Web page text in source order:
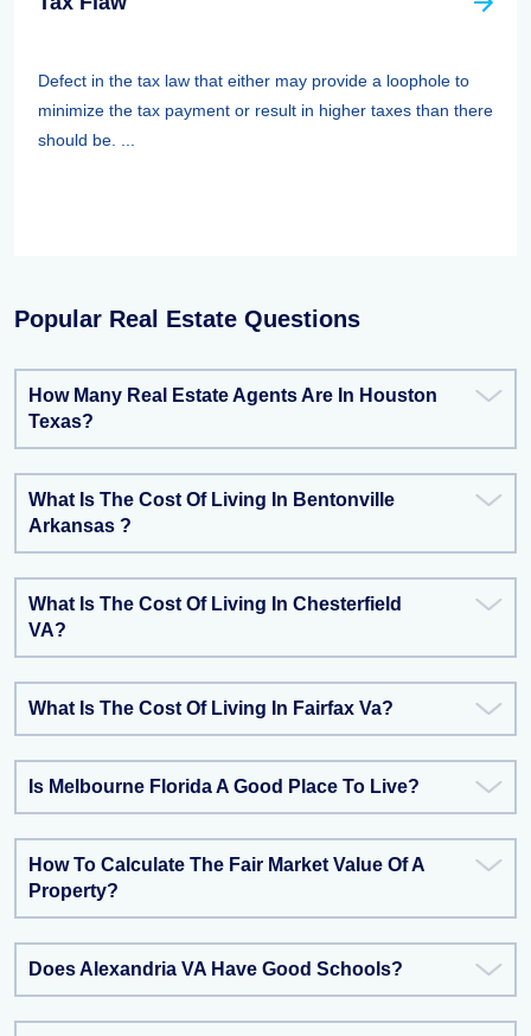
Defect in the tax law that either may provide a loophole to
minimize the tax payment or result in higher taxes than there
should be. ...
Popular Real Estate Questions
How Many Real Estate Agents Are In Houston
Texas?
What Is The Cost Of Living In Bentonville
Arkansas ?
What Is The Cost Of Living In Chesterfield
VA?
What Is The Cost Of Living In Fairfax Va?
Is Melbourne Florida A Good Place To Live?
How To Calculate The Fair Market Value Of A
Property?
Does Alexandria VA Have Good Schools?